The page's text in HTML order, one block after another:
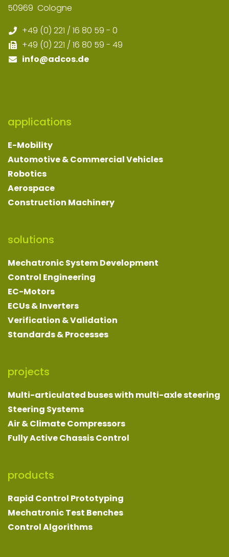
50969 Cologne
+49 (0) 221 / 16 80 59 - 0
+49 (0) 221 / 16 80 59 - 49
info@adcos.de
applications
E-Mobility
Automotive & Commercial Vehicles
Robotics
Aerospace
Construction Machinery
solutions
Mechatronic System Development
Control Engineering
EC-Motors
ECUs & Inverters
Verification & Validation
Standards & Processes
projects
Multi-articulated buses with multi-axle steering
Steering Systems
Air & Climate Compressors
Fully Active Chassis Control
products
Rapid Control Prototyping
Mechatronic Test Benches
Control Algorithms